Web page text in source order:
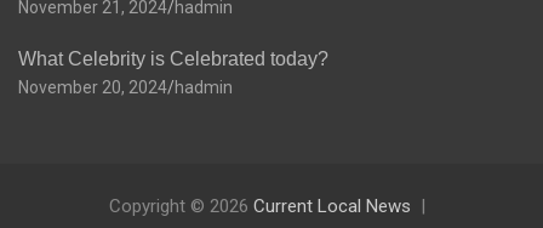
November 21, 2024 hadmin
What Celebrity is Celebrated today?
November 20, 2024 hadmin
Copyright © 2026 Current Local News